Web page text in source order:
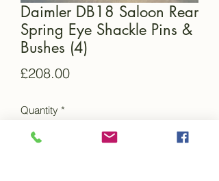
Daimler DB18 Saloon Rear
Spring Eye Shackle Pins &
Bushes (4)
£208.00Price
Quantity *